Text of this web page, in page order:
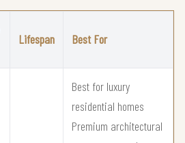
Lifespan Best For
Best for luxury
residential homes
Premium architectural